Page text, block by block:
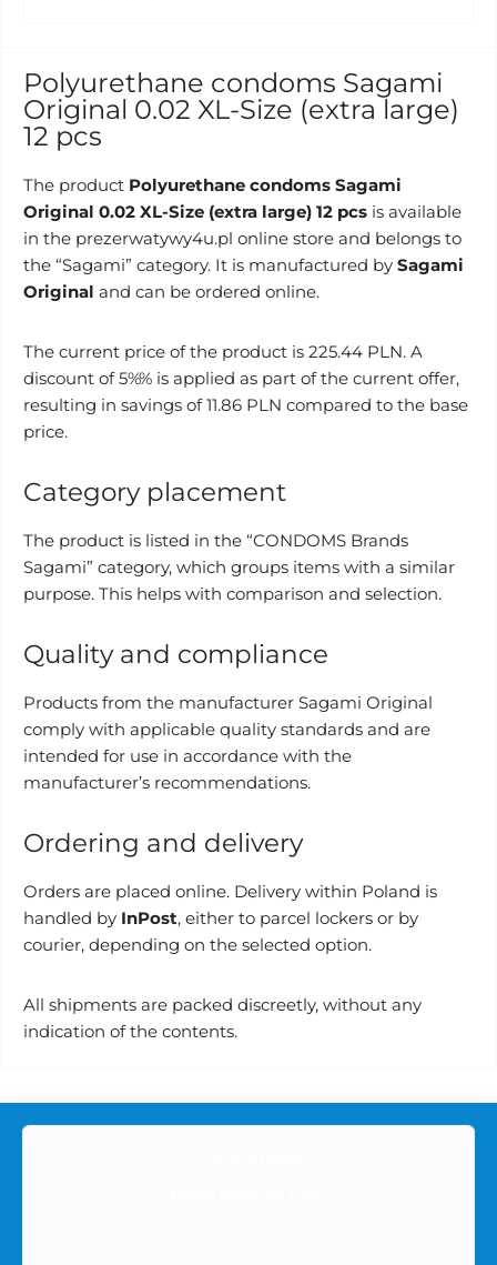
Polyurethane condoms Sagami
Original 0.02 XL-Size (extra large)
12 pcs
The product Polyurethane condoms Sagami
Original 0.02 XL-Size (extra large) 12 pcs is available
in the prezerwatywy4u.pl online store and belongs to
the “Sagami” category. It is manufactured by Sagami
Original and can be ordered online.
The current price of the product is 225.44 PLN. A
discount of 5%% is applied as part of the current offer,
resulting in savings of 11.86 PLN compared to the base
price.
Category placement
The product is listed in the “CONDOMS Brands
Sagami” category, which groups items with a similar
purpose. This helps with comparison and selection.
Quality and compliance
Products from the manufacturer Sagami Original
comply with applicable quality standards and are
intended for use in accordance with the
manufacturer’s recommendations.
Ordering and delivery
Orders are placed online. Delivery within Poland is
handled by InPost, either to parcel lockers or by
courier, depending on the selected option.
All shipments are packed discreetly, without any
indication of the contents.